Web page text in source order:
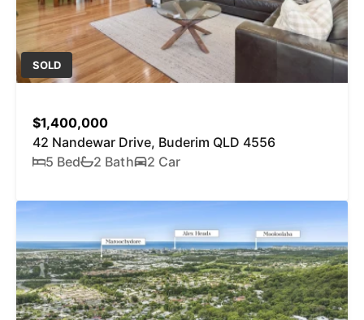
SOLD
$1,400,000
42 Nandewar Drive, Buderim QLD 4556
5 Bed
2 Bath 2 Car